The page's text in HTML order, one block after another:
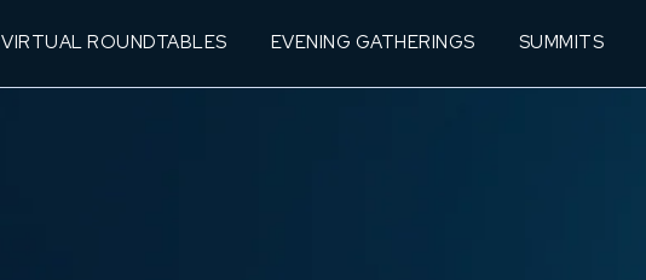
VIRTUAL ROUNDTABLES EVENING GATHERINGS SUMMITS